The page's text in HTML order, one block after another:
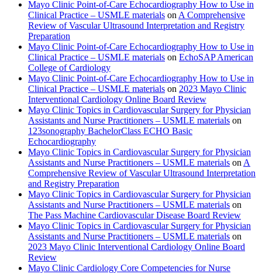
Mayo Clinic Point-of-Care Echocardiography How to Use in
Clinical Practice – USMLE materials on A Comprehensive
Review of Vascular Ultrasound Interpretation and Registry
Preparation
Mayo Clinic Point-of-Care Echocardiography How to Use in
Clinical Practice – USMLE materials on EchoSAP American
College of Cardiology
Mayo Clinic Point-of-Care Echocardiography How to Use in
Clinical Practice – USMLE materials on 2023 Mayo Clinic
Interventional Cardiology Online Board Review
Mayo Clinic Topics in Cardiovascular Surgery for Physician
Assistants and Nurse Practitioners – USMLE materials on
123sonography BachelorClass ECHO Basic
Echocardiography
Mayo Clinic Topics in Cardiovascular Surgery for Physician
Assistants and Nurse Practitioners – USMLE materials on A
Comprehensive Review of Vascular Ultrasound Interpretation
and Registry Preparation
Mayo Clinic Topics in Cardiovascular Surgery for Physician
Assistants and Nurse Practitioners – USMLE materials on
The Pass Machine Cardiovascular Disease Board Review
Mayo Clinic Topics in Cardiovascular Surgery for Physician
Assistants and Nurse Practitioners – USMLE materials on
2023 Mayo Clinic Interventional Cardiology Online Board
Review
Mayo Clinic Cardiology Core Competencies for Nurse